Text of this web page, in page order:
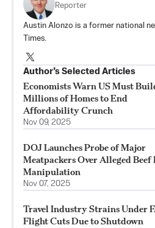
Reporter
Austin Alonzo is a former national
Times.
Author’s Selected Articles
Economists Warn US Must
Millions of Homes to End
Affordability Crunch
Nov 09, 2025
DOJ Launches Probe of Major
Meatpackers Over Alleged Beef
Manipulation
Nov 07, 2025
Travel Industry Strains Under
Flight Cuts Due to Shutdown